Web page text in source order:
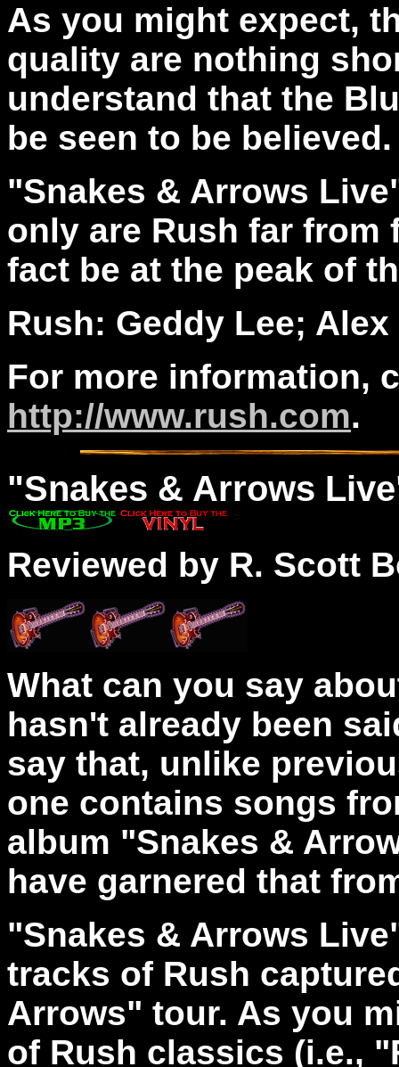
As you might expect,
quality are nothing
understand that the
be seen to be believed.
"Snakes & Arrows
only are Rush far from
fact be at the peak of
Rush: Geddy Lee;
For more information,
http://www.rush.com.
"Snakes & Arrows Live
Reviewed by R. Scott
What can you say
hasn't already been
say that, unlike
one contains songs
album "Snakes &
have garnered that
"Snakes & Arrows
tracks of Rush
Arrows" tour. As you
of Rush classics (i.e.,